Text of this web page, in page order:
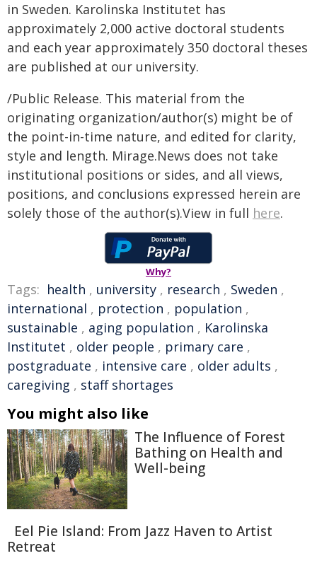
in Sweden. Karolinska Institutet has
approximately 2,000 active doctoral students
and each year approximately 350 doctoral theses
are published at our university.
/Public Release. This material from the
originating organization/author(s) might be of
the point-in-time nature, and edited for clarity,
style and length. Mirage.News does not take
institutional positions or sides, and all views,
positions, and conclusions expressed herein are
solely those of the author(s).View in full here.
Why?
Tags: health , university , research , Sweden ,
international , protection , population ,
sustainable , aging population , Karolinska
Institutet , older people , primary care ,
postgraduate , intensive care , older adults ,
caregiving , staff shortages
You might also like
The Influence of Forest
Bathing on Health and
Well-being
Eel Pie Island: From Jazz Haven to Artist
Retreat